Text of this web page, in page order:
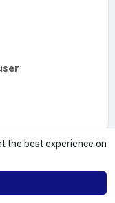
the best experience on